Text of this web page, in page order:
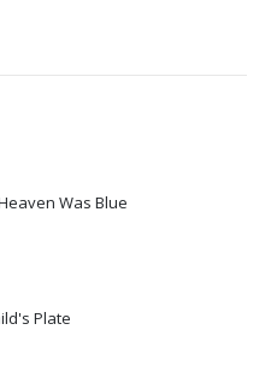
Was Blue
Plate